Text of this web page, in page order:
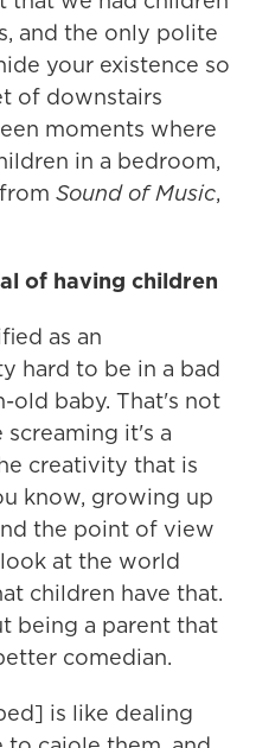
and the only polite
your existence so
of downstairs
moments where
in a bedroom,
Sound of Music,
of having children
as an
hard to be in a bad
old baby. That's not
it's a
creativity that is
know, growing up
the point of view
at the world
children have that.
being a parent that
comedian.
is like dealing